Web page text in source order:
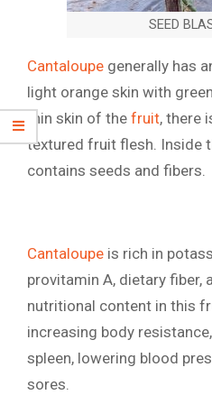
SEED
Cantaloupe generally has
light orange skin with
thin skin of the fruit, there
textured fruit flesh. Inside
contains seeds and fibers.
Cantaloupe is rich in
provitamin A, dietary fiber,
nutritional content in this
increasing body
spleen, lowering blood
sores.